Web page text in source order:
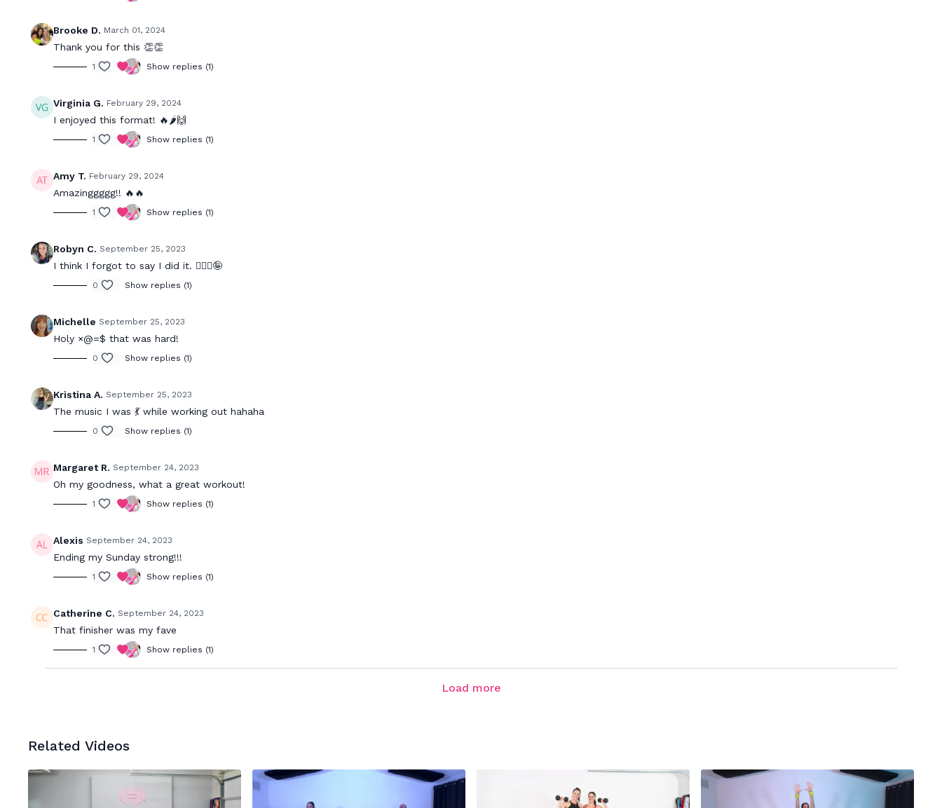
Brooke D. March 01, 2024
Thank you for this 👏👏
1 Show replies (1)
Virginia G. February 29, 2024
I enjoyed this format! 🔥🌶️🙌
1 Show replies (1)
Amy T. February 29, 2024
Amazinggggg!! 🔥🔥
1 Show replies (1)
Robyn C. September 25, 2023
I think I forgot to say I did it. 🤦🏻‍♀️🤪
0 Show replies (1)
Michelle September 25, 2023
Holy ×@=$ that was hard!
0 Show replies (1)
Kristina A. September 25, 2023
The music I was 💃 while working out hahaha
0 Show replies (1)
Margaret R. September 24, 2023
Oh my goodness, what a great workout!
1 Show replies (1)
Alexis September 24, 2023
Ending my Sunday strong!!!
1 Show replies (1)
Catherine C. September 24, 2023
That finisher was my fave
1 Show replies (1)
Load more
Related Videos